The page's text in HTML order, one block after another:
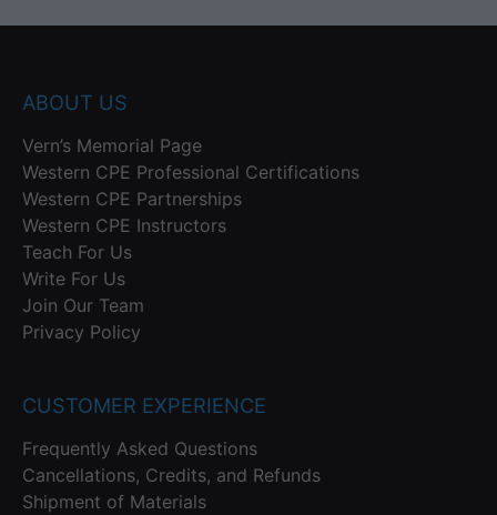
ABOUT US
Vern’s Memorial Page
Western CPE Professional Certifications
Western CPE Partnerships
Western CPE Instructors
Teach For Us
Write For Us
Join Our Team
Privacy Policy
CUSTOMER EXPERIENCE
Frequently Asked Questions
Cancellations, Credits, and Refunds
Shipment of Materials